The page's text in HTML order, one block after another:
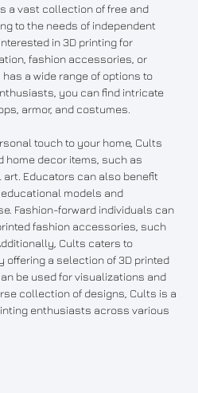
a vast collection of free and
to the needs of independent
in 3D printing for
fashion accessories, or
a wide range of options to
you can find intricate
armor, and costumes.
touch to your home, Cults
home decor items, such as
Educators can also benefit
models and
Fashion-forward individuals can
fashion accessories, such
Cults caters to
offering a selection of 3D printed
be used for visualizations and
collection of designs, Cults is a
enthusiasts across various